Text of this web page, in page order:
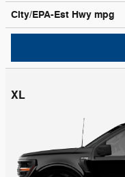
City/EPA-Est Hwy mpg
XL